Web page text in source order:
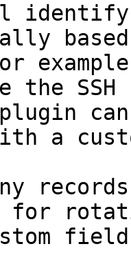
the
a
for